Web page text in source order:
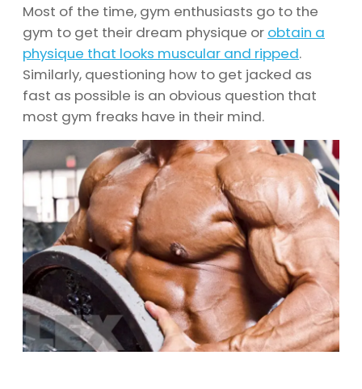
Most of the time, gym enthusiasts go to the
gym to get their dream physique or obtain a
physique that looks muscular and ripped.
Similarly, questioning how to get jacked as
fast as possible is an obvious question that
most gym freaks have in their mind.